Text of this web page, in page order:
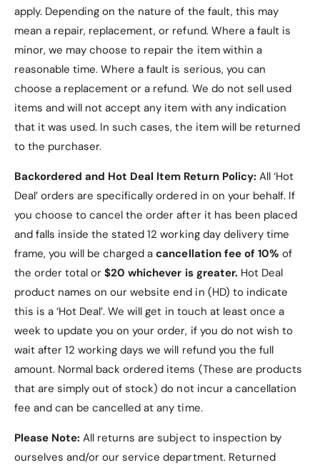
apply. Depending on the nature of the fault, this may
mean a repair, replacement, or refund. Where a fault is
minor, we may choose to repair the item within a
reasonable time. Where a fault is serious, you can
choose a replacement or a refund. We do not sell used
items and will not accept any item with any indication
that it was used. In such cases, the item will be returned
to the purchaser.
Backordered and Hot Deal Item Return Policy: All ‘Hot
Deal’ orders are specifically ordered in on your behalf. If
you choose to cancel the order after it has been placed
and falls inside the stated 12 working day delivery time
frame, you will be charged acancellation fee of 10% of
the order total or$20 whichever is greater. Hot Deal
product names on our website end in (HD) to indicate
this is a ‘Hot Deal’. We will get in touch at least once a
week to update you on your order, if you do not wish to
wait after 12 working days we will refund you the full
amount. Normal back ordered items (These are products
that are simply out of stock) do not incur a cancellation
fee and can be cancelled at any time.
Please Note: All returns are subject to inspection by
ourselves and/or our service department. Returned